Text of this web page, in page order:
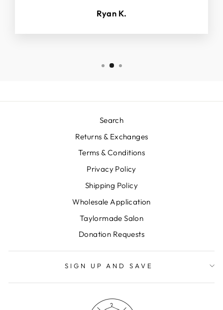
Ryan K.
Search
Returns & Exchanges
Terms & Conditions
Privacy Policy
Shipping Policy
Wholesale Application
Taylormade Salon
Donation Requests
SIGN UP AND SAVE